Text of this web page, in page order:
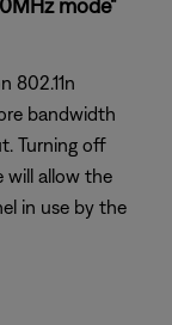
mode"
802.11n
bandwidth
Turning off
will allow the
in use by the